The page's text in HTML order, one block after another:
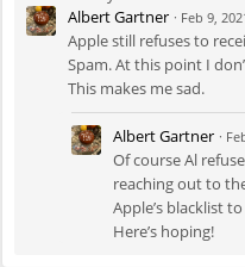
Albert Gartner · Feb 9,
Apple still refuses to
Spam. At this point I
This makes me sad.
Albert Gartner ·
Of course Al
reaching out to
Apple’s blacklist
Here’s hoping!